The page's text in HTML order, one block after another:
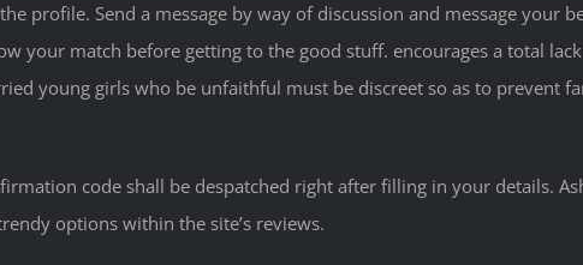
profile. Send a message by way of discussion and message your
your match before getting to the good stuff. encourages a total
young girls who be unfaithful must be discreet so as to prevent
code shall be despatched right after filling in your details.
options within the site’s reviews.